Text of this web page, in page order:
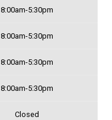
8:00am-5:30pm
8:00am-5:30pm
8:00am-5:30pm
8:00am-5:30pm
Closed